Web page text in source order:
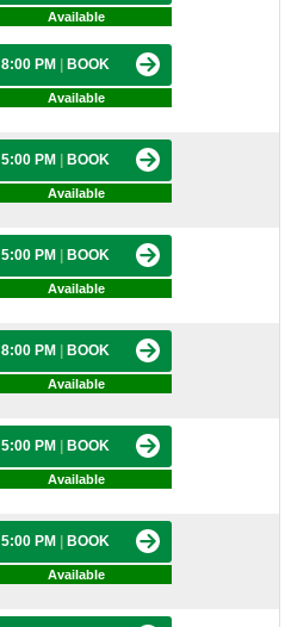
Available
8:00 PM BOOK
Available
5:00 PM BOOK
Available
5:00 PM BOOK
Available
8:00 PM BOOK
Available
5:00 PM BOOK
Available
5:00 PM BOOK
Available